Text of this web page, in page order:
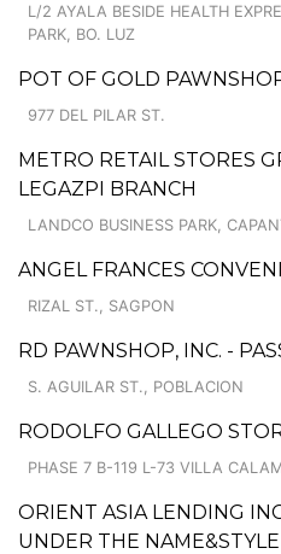
L/2 AYALA BESIDE HEALTH
PARK, BO. LUZ
POT OF GOLD
977 DEL PILAR ST.
METRO RETAIL STORES
LEGAZPI BRANCH
LANDCO BUSINESS PARK,
ANGEL FRANCES
RIZAL ST., SAGPON
RD PAWNSHOP, INC. -
S. AGUILAR ST., POBLACION
RODOLFO GALLEGO
PHASE 7 B-119 L-73 VILLA
ORIENT ASIA LENDING
UNDER THE